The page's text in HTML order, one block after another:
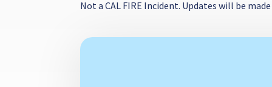
Not a CAL FIRE Incident. Updates will be